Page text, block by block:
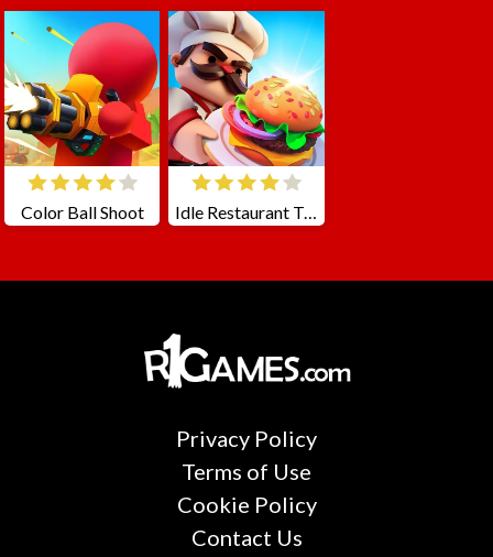
Color Ball Shoot Idle Restaurant Tycoon
Privacy Policy
Terms of Use
Cookie Policy
Contact Us